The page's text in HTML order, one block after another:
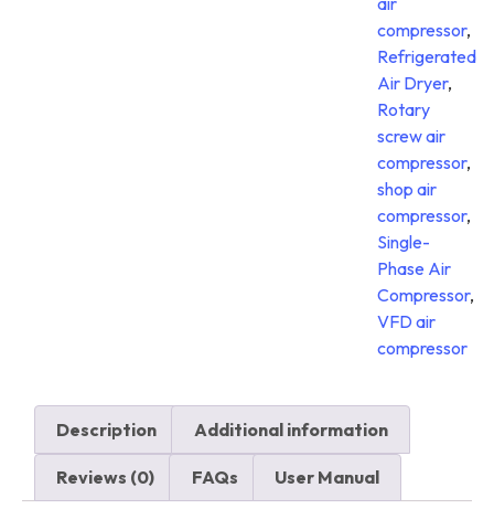
compressor,
Refrigerated
Air Dryer,
Rotary
screw air
compressor,
shop air
compressor,
Single-
Phase Air
Compressor,
VFD air
compressor
Description Additional information
Reviews (0) FAQs User Manual